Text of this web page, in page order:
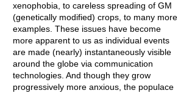
xenophobia, to careless spreading of GM
(genetically modified) crops, to many more
examples. These issues have become
more apparent to us as individual events
are made (nearly) instantaneously visible
around the globe via communication
technologies. And though they grow
progressively more anxious, the populace